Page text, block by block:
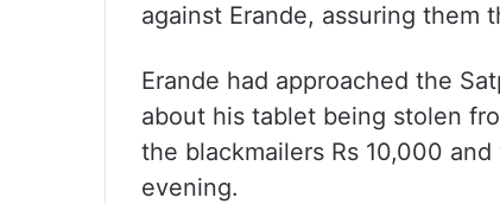
against Erande, assuring
Erande had approached the
about his tablet being stolen
the blackmailers Rs 10,000
evening.